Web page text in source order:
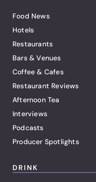
Food News
Hotels
Restaurants
Bars & Venues
Coffee & Cafes
Restaurant Reviews
Afternoon Tea
Interviews
Podcasts
Producer Spotlights
DRINK